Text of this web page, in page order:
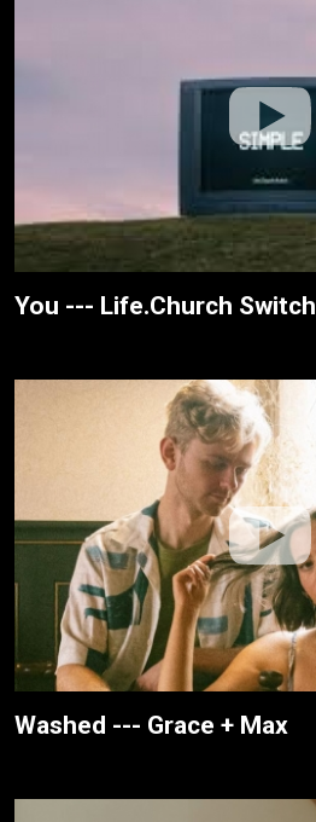
You --- Life.Church Switch
Washed --- Grace + Max